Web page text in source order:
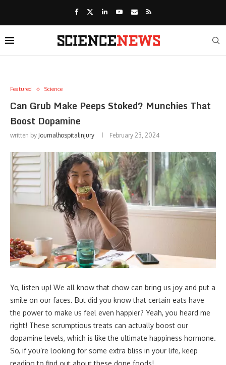
Featured Science
Can Grub Make Peeps Stoked? Munchies That
Boost Dopamine
written by Journalhospitalinjury February 23, 2024
Yo, listen up! We all know that chow can bring us joy and put a
smile on our faces. But did you know that certain eats have
the power to make us feel even happier? Yeah, you heard me
right! These scrumptious treats can actually boost our
dopamine levels, which is like the ultimate happiness hormone.
So, if you’re looking for some extra bliss in your life, keep
reading to find out about these dope foods!